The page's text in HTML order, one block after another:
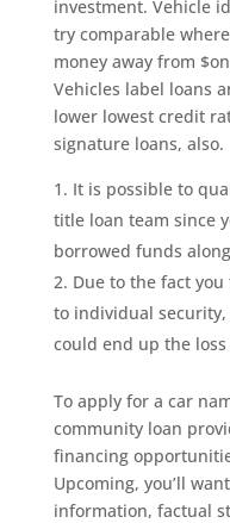
investment. Vehicle
try comparable
money away from
Vehicles label loans
lower lowest credit
signature loans, also.
It is possible to
title loan team since
borrowed funds
Due to the fact
to individual
could end up the
To apply for a car
community loan
financing
Upcoming, you’ll
information, factual